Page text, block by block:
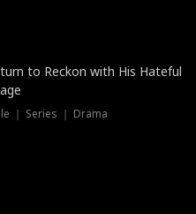
Dubbedto Reckon with His Hateful
｜ Series ｜ Drama